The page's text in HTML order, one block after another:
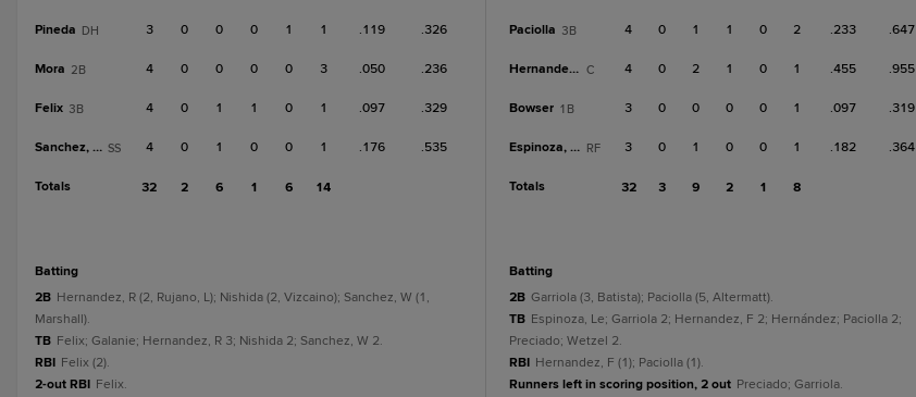
Pineda DH 3 0 0 0 1 1 .119 .326
Mora 2B 4 0 0 0 0 3 .050 .236
Felix 3B 4 0 1 1 0 1 .097 .329
Sanchez, W SS 4 0 1 0 0 1 .176 .535
Totals 32 2 6 1 6 14
batting
2B Hernandez, R (2, Rujano, L); Nishida (2, Vizcaino); Sanchez, W (1,
Marshall).
TB Felix; Galanie; Hernandez, R 3; Nishida 2; Sanchez, W 2.
RBI Felix (2).
2-out RBI Felix.
Paciolla 3B 4 0 1 1 0 2 .233 .647
Hernandez, F C 4 0 2 1 0 1 .455 .955
Bowser 1B 3 0 0 0 0 1 .097 .319
Espinoza, Le RF 3 0 1 0 0 1 .182 .364
Totals 32 3 9 2 1 8
batting
2B Garriola (3, Batista); Paciolla (5, Altermatt).
TB Espinoza, Le; Garriola 2; Hernandez, F 2; Hernández; Paciolla 2;
Preciado; Wetzel 2.
RBI Hernandez, F (1); Paciolla (1).
Runners left in scoring position, 2 out Preciado; Garriola.